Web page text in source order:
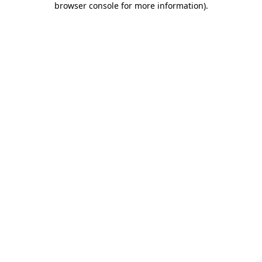
browser console for more information).